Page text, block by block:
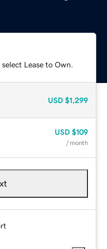
Lease to Own.
USD $1,299
USD $109
/ month